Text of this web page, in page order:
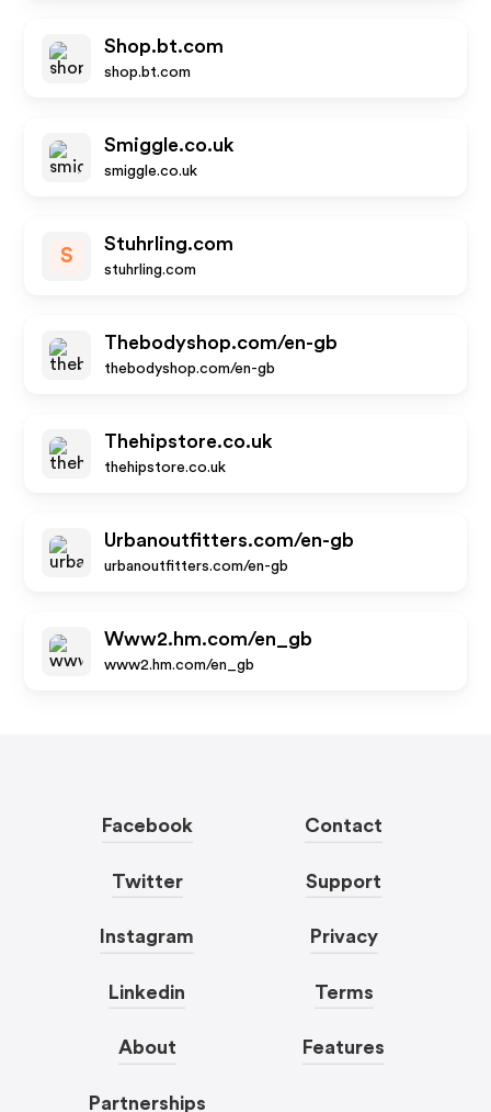
Shop.bt.com
shop.bt.com
Smiggle.co.uk
smiggle.co.uk
S
Stuhrling.com
stuhrling.com
Thebodyshop.com/en-gb
thebodyshop.com/en-gb
Thehipstore.co.uk
thehipstore.co.uk
Urbanoutfitters.com/en-gb
urbanoutfitters.com/en-gb
Www2.hm.com/en_gb
www2.hm.com/en_gb
Facebook
Twitter
Instagram
Linkedin
About
Partnerships
Contact
Support
Privacy
Terms
Features